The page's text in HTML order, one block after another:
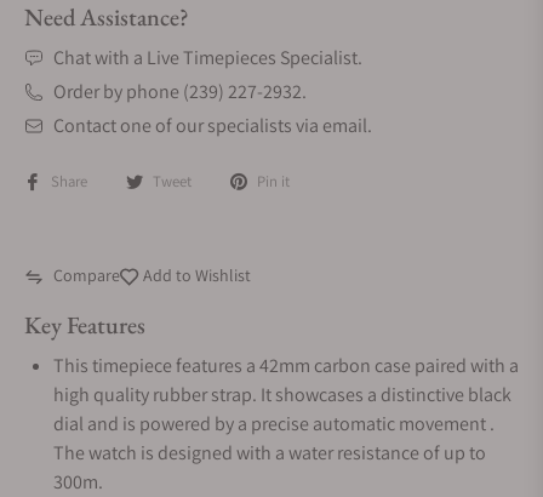
Need Assistance?
Chat with a Live Timepieces Specialist.
Order by phone (239) 227-2932.
Contact one of our specialists via email.
Share Tweet Pin it
Compare Add to Wishlist
Key Features
This timepiece features a 42mm carbon case paired with a
high quality rubber strap. It showcases a distinctive black
dial and is powered by a precise automatic movement .
The watch is designed with a water resistance of up to
300m.